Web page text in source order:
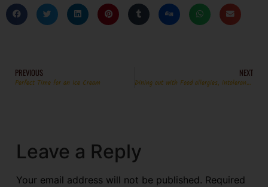
PREVIOUS
Perfect Time for an Ice Cream
NEXT
Dining out with Food allergies, intolerances and Coeliac Disease – complete the survey!
Leave a Reply
Your email address will not be published. Required